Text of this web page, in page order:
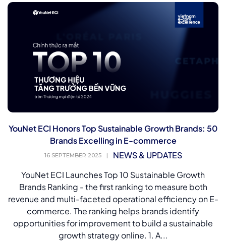
YouNet ECI Honors Top Sustainable Growth Brands: 50
Brands Excelling in E-commerce
16 SEPTEMBER 2025 |
NEWS & UPDATES
YouNet ECI Launches Top 10 Sustainable Growth
Brands Ranking - the first ranking to measure both
revenue and multi-faceted operational efficiency on E-
commerce. The ranking helps brands identify
opportunities for improvement to build a sustainable
growth strategy online. 1. A...